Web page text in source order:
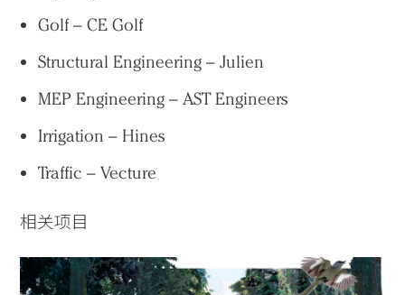
Golf – CE Golf
Structural Engineering – Julien
MEP Engineering – AST Engineers
Irrigation – Hines
Traffic – Vecture
相关项目